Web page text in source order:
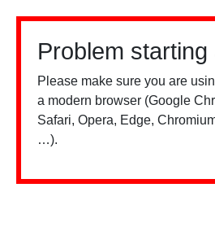
Problem starting
Please make sure you are
a modern browser (Google
Safari, Opera, Edge,
…).